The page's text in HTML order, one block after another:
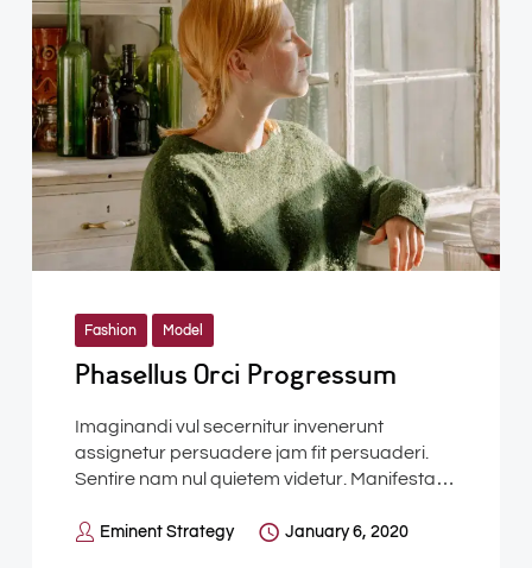
Fashion Model
Phasellus Orci Progressum
Imaginandi vul secernitur invenerunt
assignetur persuadere jam fit persuaderi.
Sentire nam nul quietem videtur. Manifesta…
Eminent Strategy January 6, 2020